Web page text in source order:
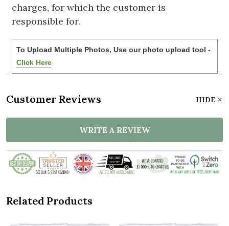
charges, for which the customer is
responsible for.
To Upload Multiple Photos, Use our photo upload tool -
Click Here
Customer Reviews HIDE
WRITE A REVIEW
Related Products